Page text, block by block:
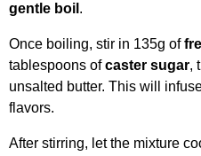
gentle boil .
Once boiling, stir in 135g of
tablespoons ofcaster sugar,
unsalted butter. This will
flavors.
After stirring, let the mixture